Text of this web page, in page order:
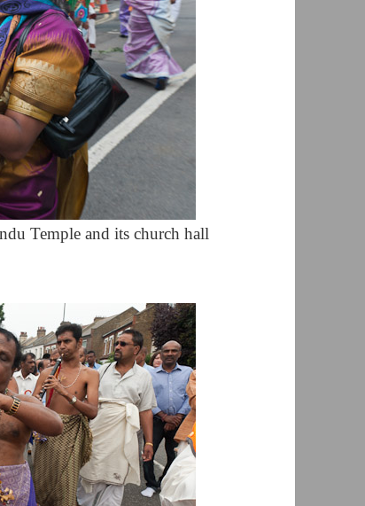
Temple and its church hall